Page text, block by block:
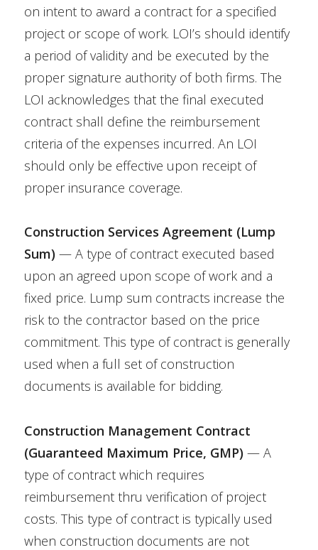
on intent to award a contract for a specified
project or scope of work. LOI’s should identify
a period of validity and be executed by the
proper signature authority of both firms. The
LOI acknowledges that the final executed
contract shall define the reimbursement
criteria of the expenses incurred. An LOI
should only be effective upon receipt of
proper insurance coverage.
Construction Services Agreement (Lump
Sum) — A type of contract executed based
upon an agreed upon scope of work and a
fixed price. Lump sum contracts increase the
risk to the contractor based on the price
commitment. This type of contract is generally
used when a full set of construction
documents is available for bidding.
Construction Management Contract
(Guaranteed Maximum Price, GMP) — A
type of contract which requires
reimbursement thru verification of project
costs. This type of contract is typically used
when construction documents are not